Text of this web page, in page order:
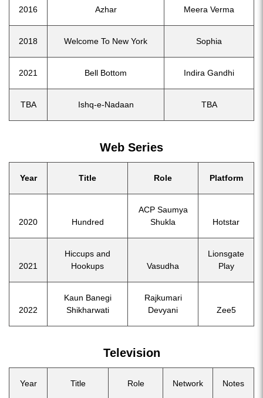
2016 Azhar Meera Verma
2018 Welcome To New York Sophia
2021 Bell Bottom Indira Gandhi
TBA Ishq-e-Nadaan TBA
Web Series
Year Title Role Platform
2020 Hundred
ACP Saumya
Shukla
Hotstar
2021
Hiccups and
Hookups
Vasudha
Lionsgate
Play
2022
Kaun Banegi
Shikharwati
Rajkumari
Devyani
Zee5
Television
Year Title Role Network Notes